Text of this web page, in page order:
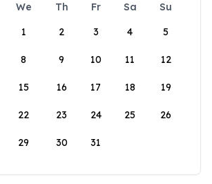
We Th Fr Sa
Su
1
2 3 4 5
8 9 10 11 12
15 16 17 18 19
22 23 24 25 26
29 30 31